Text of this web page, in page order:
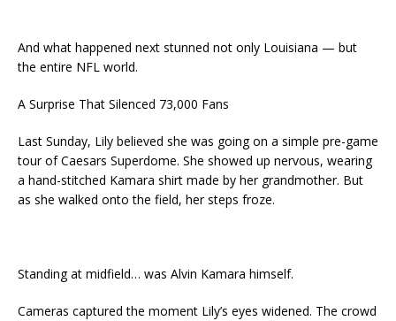
And what happened next stunned not only Louisiana — but
the entire NFL world.
A Surprise That Silenced 73,000 Fans
Last Sunday, Lily believed she was going on a simple pre-game
tour of Caesars Superdome. She showed up nervous, wearing
a hand-stitched Kamara shirt made by her grandmother. But
as she walked onto the field, her steps froze.
Standing at midfield… was Alvin Kamara himself.
Cameras captured the moment Lily’s eyes widened. The crowd